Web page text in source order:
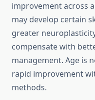
improvement across
may develop certain
greater
compensate with
management. Age is
rapid improvement
methods.